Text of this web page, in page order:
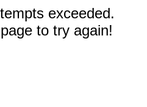
exceeded.
to try again!